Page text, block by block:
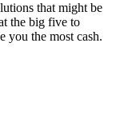
that might be
the big five to
you the most cash.